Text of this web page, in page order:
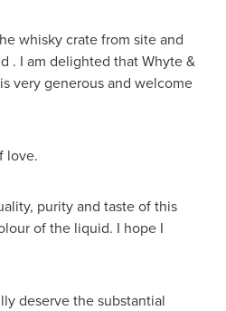
whisky crate from site and
. I am delighted that Whyte &
very generous and welcome
love.
purity and taste of this
of the liquid. I hope I
deserve the substantial